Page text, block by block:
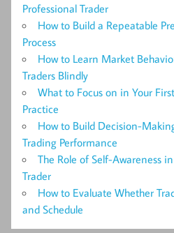
Professional Trader
How to Build a Repeatable
Process
How to Learn Market
Traders Blindly
What to Focus on in Your
Practice
How to Build Decision-
Trading Performance
The Role of Self-Awareness
Trader
How to Evaluate Whether
and Schedule